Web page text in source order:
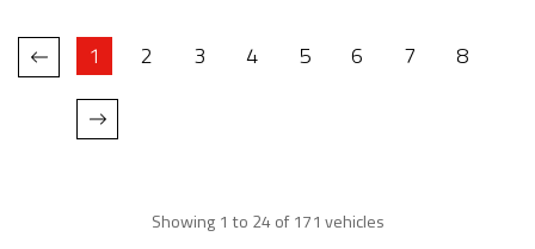
1 2 3 4 5 6 7 8
Showing 1 to 24 of 171 vehicles